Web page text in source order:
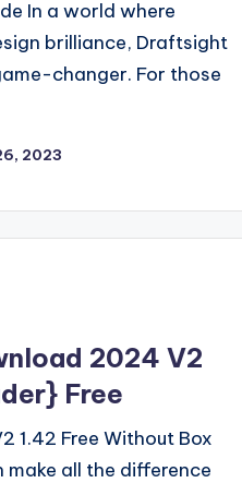
In a world where
brilliance, Draftsight
changer. For those
2023
2024 V2
Free
1.42 Free Without Box
all the difference